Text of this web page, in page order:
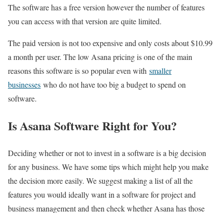
The software has a free version however the number of features
you can access with that version are quite limited.
The paid version is not too expensive and only costs about $10.99
a month per user. The low Asana pricing is one of the main
reasons this software is so popular even with smaller
businesses who do not have too big a budget to spend on
software.
Is Asana Software Right for You?
Deciding whether or not to invest in a software is a big decision
for any business. We have some tips which might help you make
the decision more easily. We suggest making a list of all the
features you would ideally want in a software for project and
business management and then check whether Asana has those